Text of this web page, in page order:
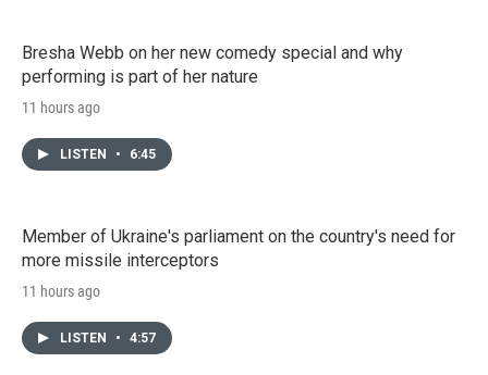
Bresha Webb on her new comedy special and why
performing is part of her nature
11 hours ago
LISTEN • 6:45
Member of Ukraine's parliament on the country's need for
more missile interceptors
11 hours ago
LISTEN • 4:57